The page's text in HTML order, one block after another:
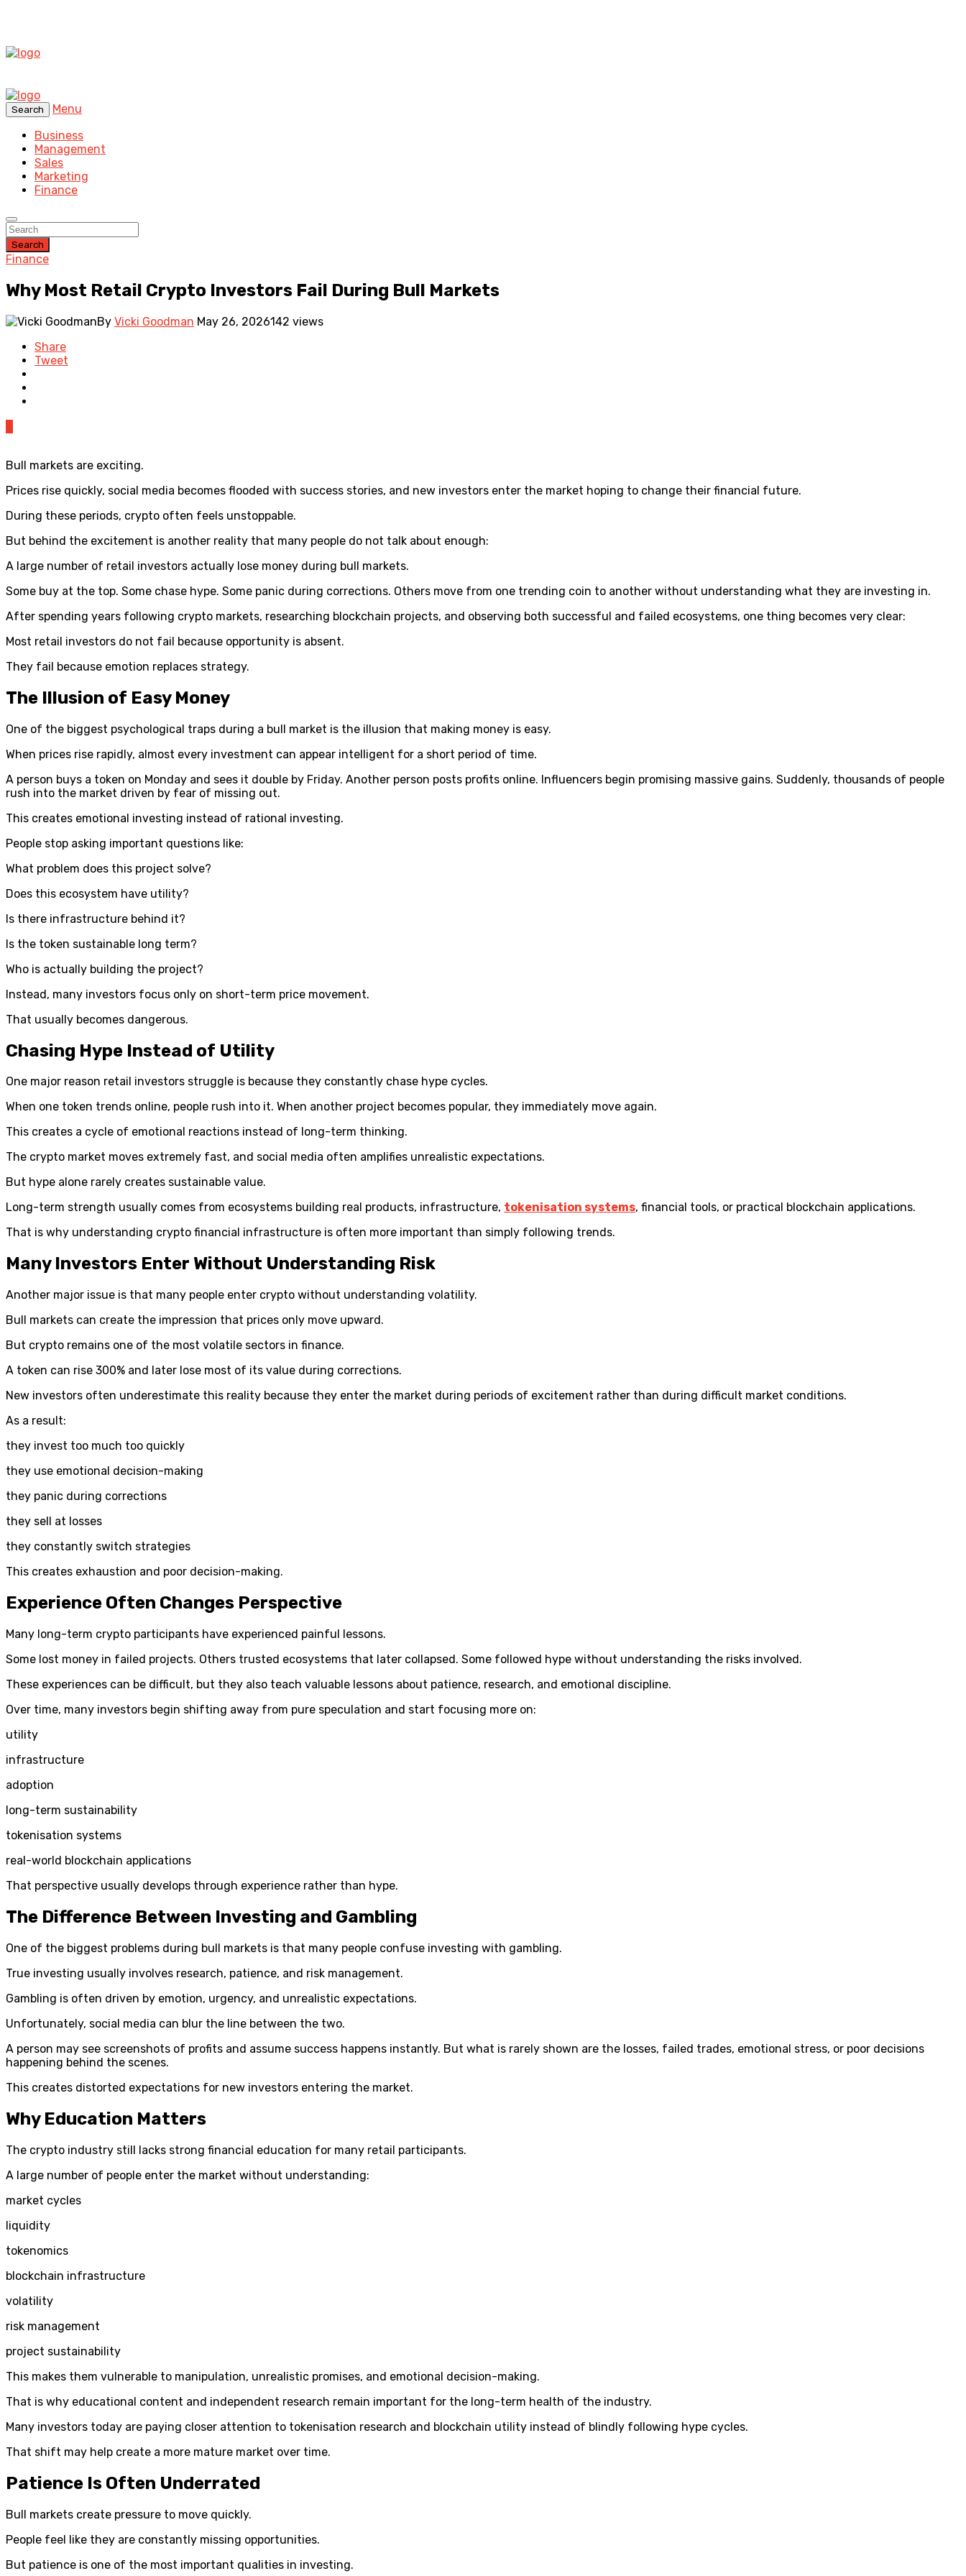
Search
Menu
Business
Management
Sales
Marketing
Finance
Search
Finance
Why Most Retail Crypto Investors Fail During Bull Markets
By Vicki Goodman May 26, 2026142 views
Share
Tweet
Bull markets are exciting.
Prices rise quickly, social media becomes flooded with success stories, and new investors enter the market hoping to change their financial future.
During these periods, crypto often feels unstoppable.
But behind the excitement is another reality that many people do not talk about enough:
A large number of retail investors actually lose money during bull markets.
Some buy at the top. Some chase hype. Some panic during corrections. Others move from one trending coin to another without understanding what they are investing in.
After spending years following crypto markets, researching blockchain projects, and observing both successful and failed ecosystems, one thing becomes very clear:
Most retail investors do not fail because opportunity is absent.
They fail because emotion replaces strategy.
The Illusion of Easy Money
One of the biggest psychological traps during a bull market is the illusion that making money is easy.
When prices rise rapidly, almost every investment can appear intelligent for a short period of time.
A person buys a token on Monday and sees it double by Friday. Another person posts profits online. Influencers begin promising massive gains. Suddenly, thousands of people
rush into the market driven by fear of missing out.
This creates emotional investing instead of rational investing.
People stop asking important questions like:
What problem does this project solve?
Does this ecosystem have utility?
Is there infrastructure behind it?
Is the token sustainable long term?
Who is actually building the project?
Instead, many investors focus only on short-term price movement.
That usually becomes dangerous.
Chasing Hype Instead of Utility
One major reason retail investors struggle is because they constantly chase hype cycles.
When one token trends online, people rush into it. When another project becomes popular, they immediately move again.
This creates a cycle of emotional reactions instead of long-term thinking.
The crypto market moves extremely fast, and social media often amplifies unrealistic expectations.
But hype alone rarely creates sustainable value.
Long-term strength usually comes from ecosystems building real products, infrastructure, tokenisation systems, financial tools, or practical blockchain applications.
That is why understanding crypto financial infrastructure is often more important than simply following trends.
Many Investors Enter Without Understanding Risk
Another major issue is that many people enter crypto without understanding volatility.
Bull markets can create the impression that prices only move upward.
But crypto remains one of the most volatile sectors in finance.
A token can rise 300% and later lose most of its value during corrections.
New investors often underestimate this reality because they enter the market during periods of excitement rather than during difficult market conditions.
As a result:
they invest too much too quickly
they use emotional decision-making
they panic during corrections
they sell at losses
they constantly switch strategies
This creates exhaustion and poor decision-making.
Experience Often Changes Perspective
Many long-term crypto participants have experienced painful lessons.
Some lost money in failed projects. Others trusted ecosystems that later collapsed. Some followed hype without understanding the risks involved.
These experiences can be difficult, but they also teach valuable lessons about patience, research, and emotional discipline.
Over time, many investors begin shifting away from pure speculation and start focusing more on:
utility
infrastructure
adoption
long-term sustainability
tokenisation systems
real-world blockchain applications
That perspective usually develops through experience rather than hype.
The Difference Between Investing and Gambling
One of the biggest problems during bull markets is that many people confuse investing with gambling.
True investing usually involves research, patience, and risk management.
Gambling is often driven by emotion, urgency, and unrealistic expectations.
Unfortunately, social media can blur the line between the two.
A person may see screenshots of profits and assume success happens instantly. But what is rarely shown are the losses, failed trades, emotional stress, or poor decisions
happening behind the scenes.
This creates distorted expectations for new investors entering the market.
Why Education Matters
The crypto industry still lacks strong financial education for many retail participants.
A large number of people enter the market without understanding:
market cycles
liquidity
tokenomics
blockchain infrastructure
volatility
risk management
project sustainability
This makes them vulnerable to manipulation, unrealistic promises, and emotional decision-making.
That is why educational content and independent research remain important for the long-term health of the industry.
Many investors today are paying closer attention to tokenisation research and blockchain utility instead of blindly following hype cycles.
That shift may help create a more mature market over time.
Patience Is Often Underrated
Bull markets create pressure to move quickly.
People feel like they are constantly missing opportunities.
But patience is one of the most important qualities in investing.